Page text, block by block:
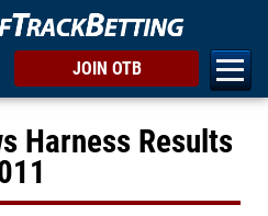
JOIN OTB
Harness Results